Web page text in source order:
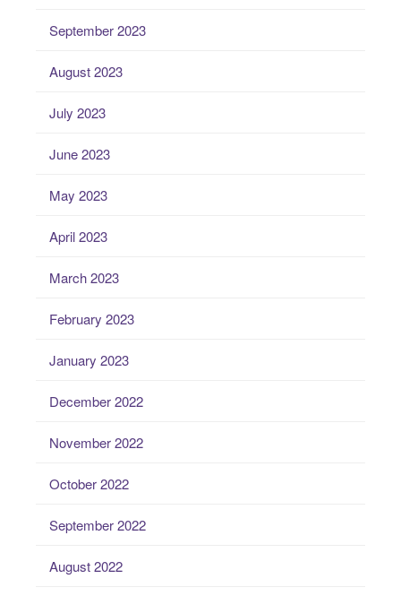
September 2023
August 2023
July 2023
June 2023
May 2023
April 2023
March 2023
February 2023
January 2023
December 2022
November 2022
October 2022
September 2022
August 2022